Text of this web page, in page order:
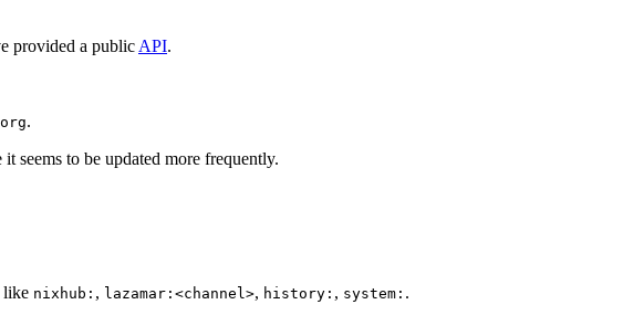
provided a publicAPI.
.
seems to be updated more frequently.
like nixhub: , lazamar:<channel>, history: , system: .